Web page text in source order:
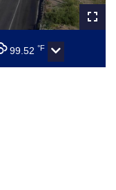
99.52 °F